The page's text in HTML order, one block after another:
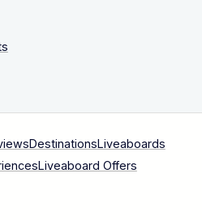
DestinationsLiveaboards
Liveaboard Offers